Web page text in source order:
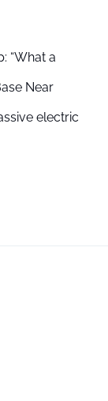
“What a
Near
electric